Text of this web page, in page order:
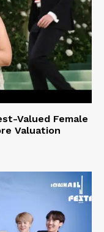
Valued Female
Valuation